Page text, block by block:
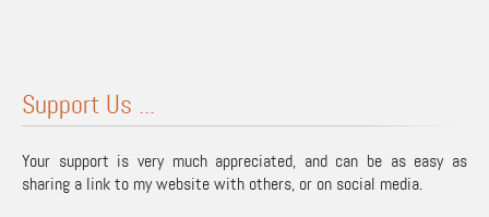
Support Us ...
Your support is very much appreciated, and can be as easy as
sharing a link to my website with others, or on social media.